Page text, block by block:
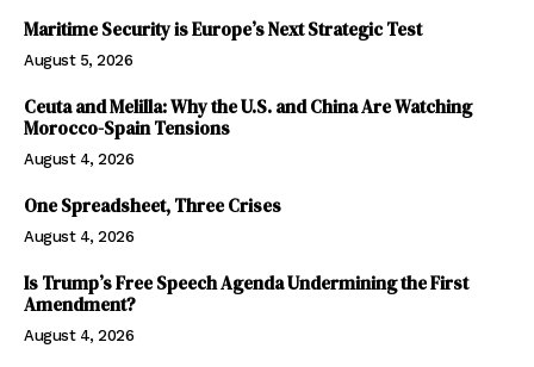
Maritime Security is Europe’s Next Strategic Test
August 5, 2026
Ceuta and Melilla: Why the U.S. and China Are Watching
Morocco-Spain Tensions
August 4, 2026
One Spreadsheet, Three Crises
August 4, 2026
Is Trump’s Free Speech Agenda Undermining the First
Amendment?
August 4, 2026